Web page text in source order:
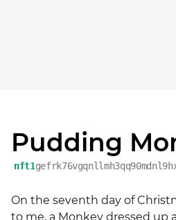
Pudding
nft1
On the seventh day of
to me, a Monkey dressed up